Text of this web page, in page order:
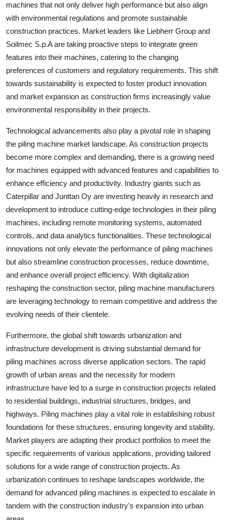
machines that not only deliver high performance but also align
with environmental regulations and promote sustainable
construction practices. Market leaders like Liebherr Group and
Soilmec S.p.A are taking proactive steps to integrate green
features into their machines, catering to the changing
preferences of customers and regulatory requirements. This shift
towards sustainability is expected to foster product innovation
and market expansion as construction firms increasingly value
environmental responsibility in their projects.
Technological advancements also play a pivotal role in shaping
the piling machine market landscape. As construction projects
become more complex and demanding, there is a growing need
for machines equipped with advanced features and capabilities to
enhance efficiency and productivity. Industry giants such as
Caterpillar and Junttan Oy are investing heavily in research and
development to introduce cutting-edge technologies in their piling
machines, including remote monitoring systems, automated
controls, and data analytics functionalities. These technological
innovations not only elevate the performance of piling machines
but also streamline construction processes, reduce downtime,
and enhance overall project efficiency. With digitalization
reshaping the construction sector, piling machine manufacturers
are leveraging technology to remain competitive and address the
evolving needs of their clientele.
Furthermore, the global shift towards urbanization and
infrastructure development is driving substantial demand for
piling machines across diverse application sectors. The rapid
growth of urban areas and the necessity for modern
infrastructure have led to a surge in construction projects related
to residential buildings, industrial structures, bridges, and
highways. Piling machines play a vital role in establishing robust
foundations for these structures, ensuring longevity and stability.
Market players are adapting their product portfolios to meet the
specific requirements of various applications, providing tailored
solutions for a wide range of construction projects. As
urbanization continues to reshape landscapes worldwide, the
demand for advanced piling machines is expected to escalate in
tandem with the construction industry's expansion into urban